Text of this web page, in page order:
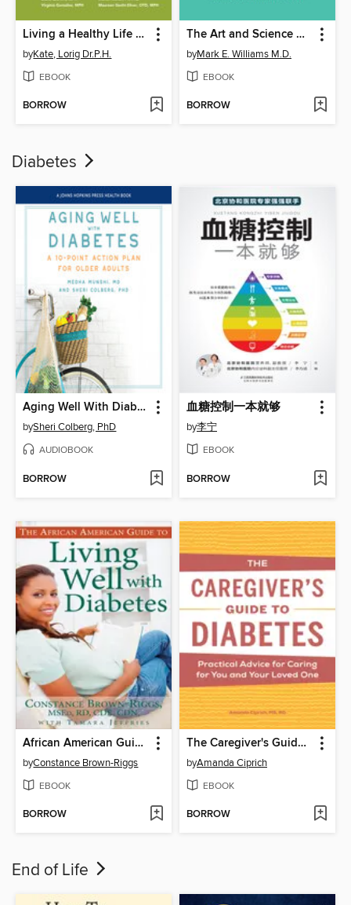
Living a Healthy Life with Chronic Conditions
byKate, Lorig Dr.P.H.
EBOOK
BORROW
The Art and Science of Aging Well
byMark E. Williams M.D.
EBOOK
BORROW
Diabetes
Aging Well With Diabetes
bySheri Colberg, PhD
AUDIOBOOK
BORROW
血糖控制一本就够
by李宁
EBOOK
BORROW
African American Guide to Living Well with Diabetes
byConstance Brown-Riggs
EBOOK
BORROW
The Caregiver's Guide to Diabetes
byAmanda Ciprich
EBOOK
BORROW
End of Life